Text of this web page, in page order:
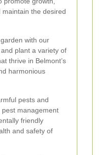
the desired
with our
plant a variety of
thrive in Belmont’s
harmonious
pests and
management
friendly
and safety of